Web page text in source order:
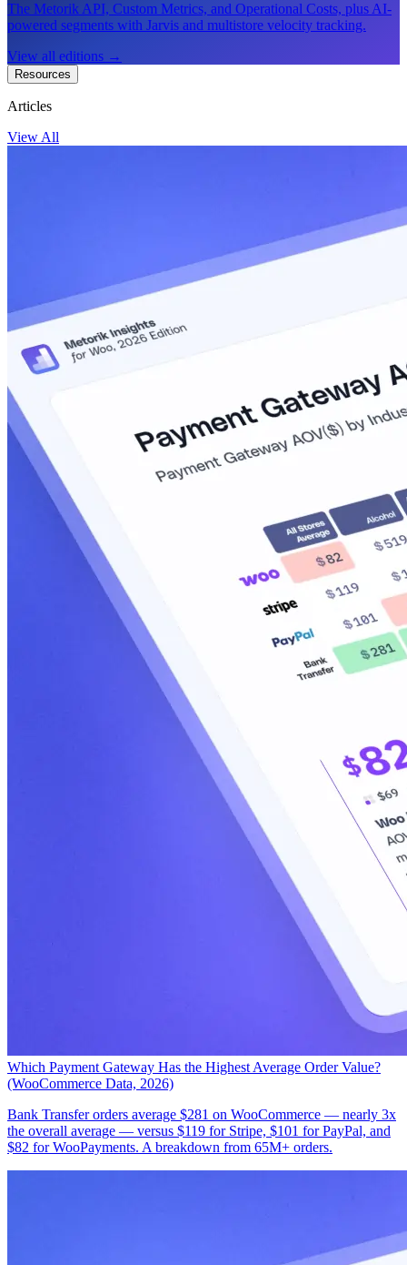
The Metorik API, Custom Metrics, and Operational Costs, plus AI-
powered segments with Jarvis and multistore velocity tracking.
View all editions →
Resources
Articles
View All
Which Payment Gateway Has the Highest Average Order Value?
(WooCommerce Data, 2026)
Bank Transfer orders average $281 on WooCommerce — nearly 3x
the overall average — versus $119 for Stripe, $101 for PayPal, and
$82 for WooPayments. A breakdown from 65M+ orders.